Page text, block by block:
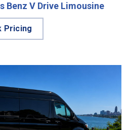
Benz V Drive Limousine
Pricing